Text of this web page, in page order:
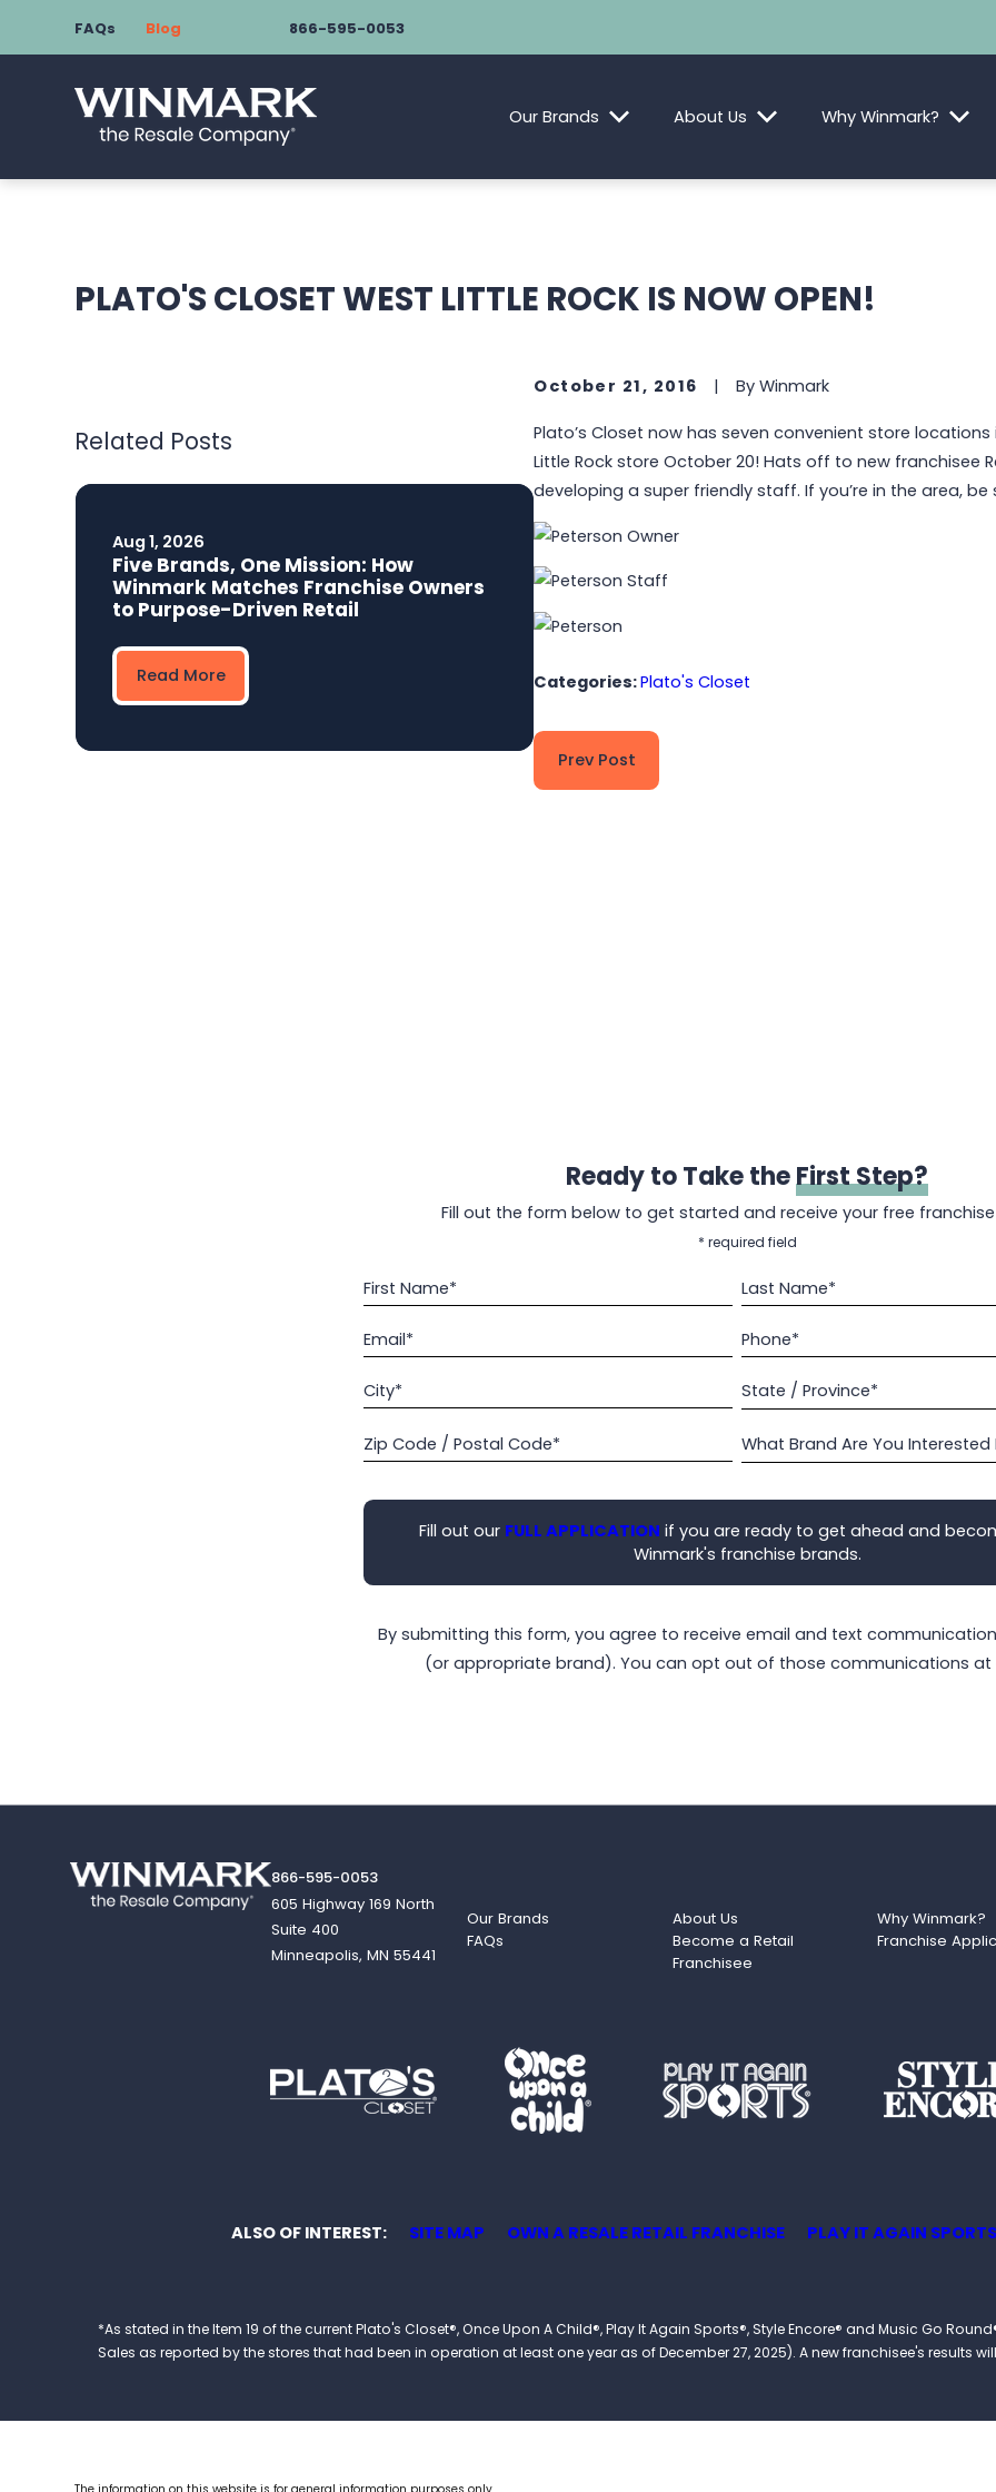
FAQs Blog 866-595-0053
Our Brands About Us Why Winmark?
PLATO'S CLOSET WEST LITTLE ROCK IS NOW OPEN!
October 21, 2016 | By Winmark
Plato’s Closet now has seven convenient store
Little Rock store October 20! Hats off to new franchisee
developing a super friendly staff. If you’re in the area,
Categories:Plato's Closet
Prev Post
Related Posts
Aug 1, 2026
Five Brands, One Mission: How
Winmark Matches Franchise Owners
to Purpose-Driven Retail
Read More
Jun 1, 2026
Opportunities Create Sustainable,
Read More
Ready to Take theFirst Step?
Fill out the form below to get started and receive your free
* required field
First Name* Last Name*
Email* Phone*
City* State / Province*
Zip Code / Postal Code* What Brand Are You Interested
Fill out our FULL APPLICATION if you are ready to get ahead and
Winmark's franchise brands.
By submitting this form, you agree to receive email and text
(or appropriate brand). You can opt out of those communications at
866-595-0053
605 Highway 169 North
Suite 400
Minneapolis, MN 55441
Our Brands About Us Why Winmark?
FAQs
Become a Retail
Franchisee
Franchise
ALSO OF INTEREST SITE MAP OWN A RESALE RETAIL FRANCHISE PLAY IT AGAIN
*As stated in the Item 19 of the current Plato's Closet®, Once Upon A Child®, Play It Again Sports®, Style Encore® and Music Go
Sales as reported by the stores that had been in operation at least one year as of December 27, 2025). A new franchisee's results